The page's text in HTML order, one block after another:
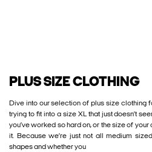
PLUS SIZE CLOTHING
Dive into our selection of plus size clothing
trying to fit into a size XL that just doesn’t
you’ve worked so hard on, or the size of your
it. Because we’re just not all medium
shapes and whether you